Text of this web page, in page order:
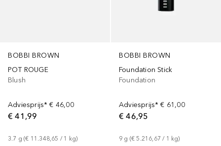
BOBBI BROWN
POT ROUGE
Blush
Adviesprijs* € 46,00
€ 41,99
3.7 g (€ 11.348,65 / 1 kg)
BOBBI BROWN
Foundation Stick
Foundation
Adviesprijs* € 61,00
€ 46,95
9 g (€ 5.216,67 / 1 kg)
+5 +5